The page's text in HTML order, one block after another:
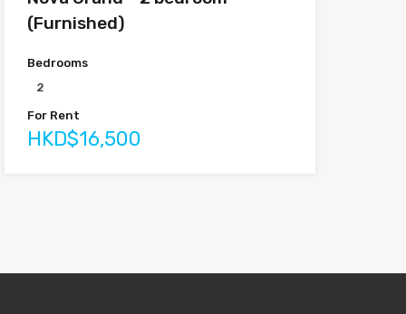
(Furnished)
Bedrooms
2
For Rent
HKD$16,500